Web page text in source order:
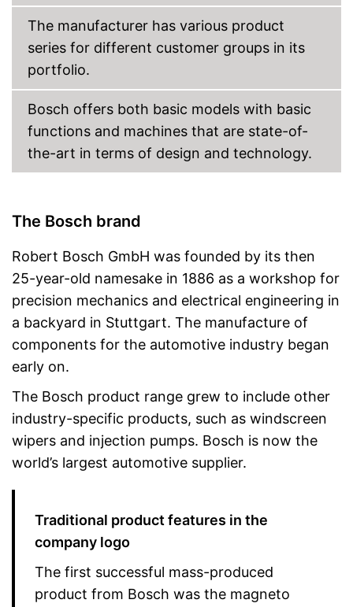
Low noise
Advantages
Child safety lock provides
additional protection
Shipping (Amazon)
see vendor
The manufacturer has various product
series for different customer groups in its
portfolio.
Bosch offers both basic models with basic
functions and machines that are state-of-
the-art in terms of design and technology.
The Bosch brand
Robert Bosch GmbH was founded by its then
25-year-old namesake in 1886 as a workshop for
precision mechanics and electrical engineering in
a backyard in Stuttgart. The manufacture of
components for the automotive industry began
early on.
The Bosch product range grew to include other
industry-specific products, such as windscreen
wipers and injection pumps. Bosch is now the
world’s largest automotive supplier.
Traditional product features in the
company logo
The first successful mass-produced
product from Bosch was the magneto